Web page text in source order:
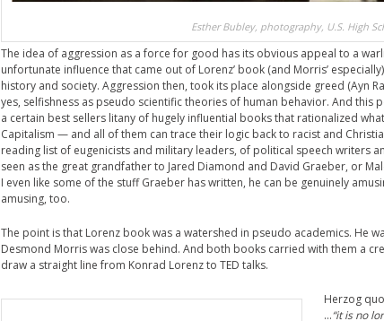
Esther Bubley, photography, U.S. High
The idea of aggression as a force for good has its obvious appeal to a
unfortunate influence that came out of Lorenz’ book (and Morris’
history and society. Aggression then, took its place alongside greed (Ayn
yes, selfishness as pseudo scientific theories of human behavior. And this
a certain best sellers litany of hugely influential books that rationalized
Capitalism — and all of them can trace their logic back to racist and
reading list of eugenicists and military leaders, of political speech writers
seen as the great grandfather to Jared Diamond and David Graeber, or
I even like some of the stuff Graeber has written, he can be genuinely
amusing, too.
The point is that Lorenz book was a watershed in pseudo academics. He
Desmond Morris was close behind. And both books carried with them a
draw a straight line from Konrad Lorenz to TED talks.
Herzog
…“it is no